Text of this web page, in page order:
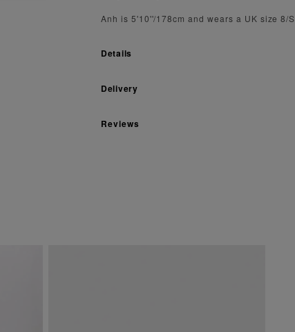
Anh is 5'10''/178cm and wears a UK size 8/S
Details
Delivery
Reviews